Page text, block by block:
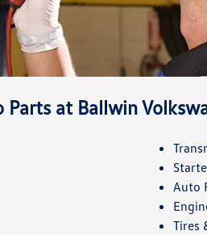
Parts at Ballwin
Auto
Tires